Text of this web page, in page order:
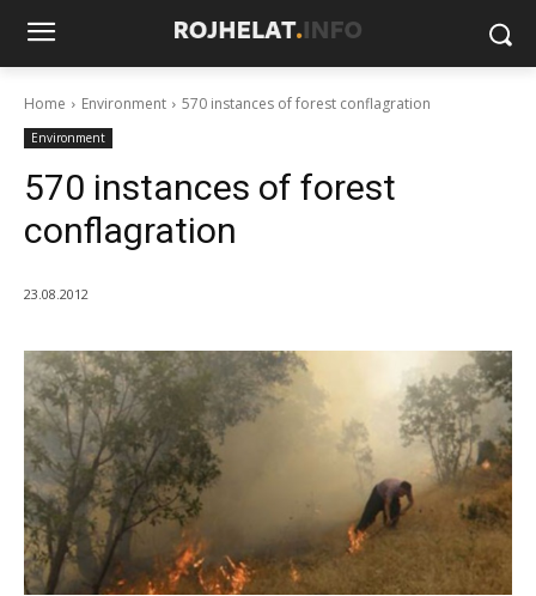
Home Environment 570 instances of forest conflagration
Environment
570 instances of forest
conflagration
23.08.2012